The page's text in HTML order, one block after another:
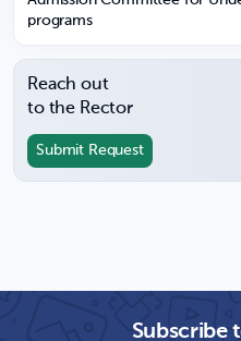
programs
Reach out
to the Rector
Submit Request
Subscribe